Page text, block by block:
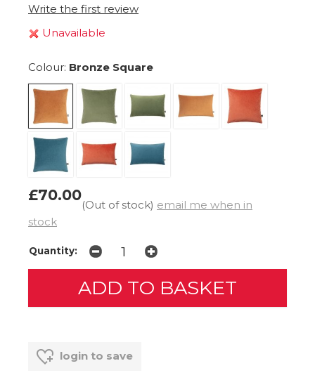
Write the first review
Unavailable
Colour: Bronze Square
£70.00
(Out of stock) email me when in
stock
Quantity:
login to save